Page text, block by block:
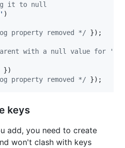
it to null
)
property removed */ }) ;
with a null value for
})
property removed */ }) ;
keys
add, you need to create
won't clash with keys